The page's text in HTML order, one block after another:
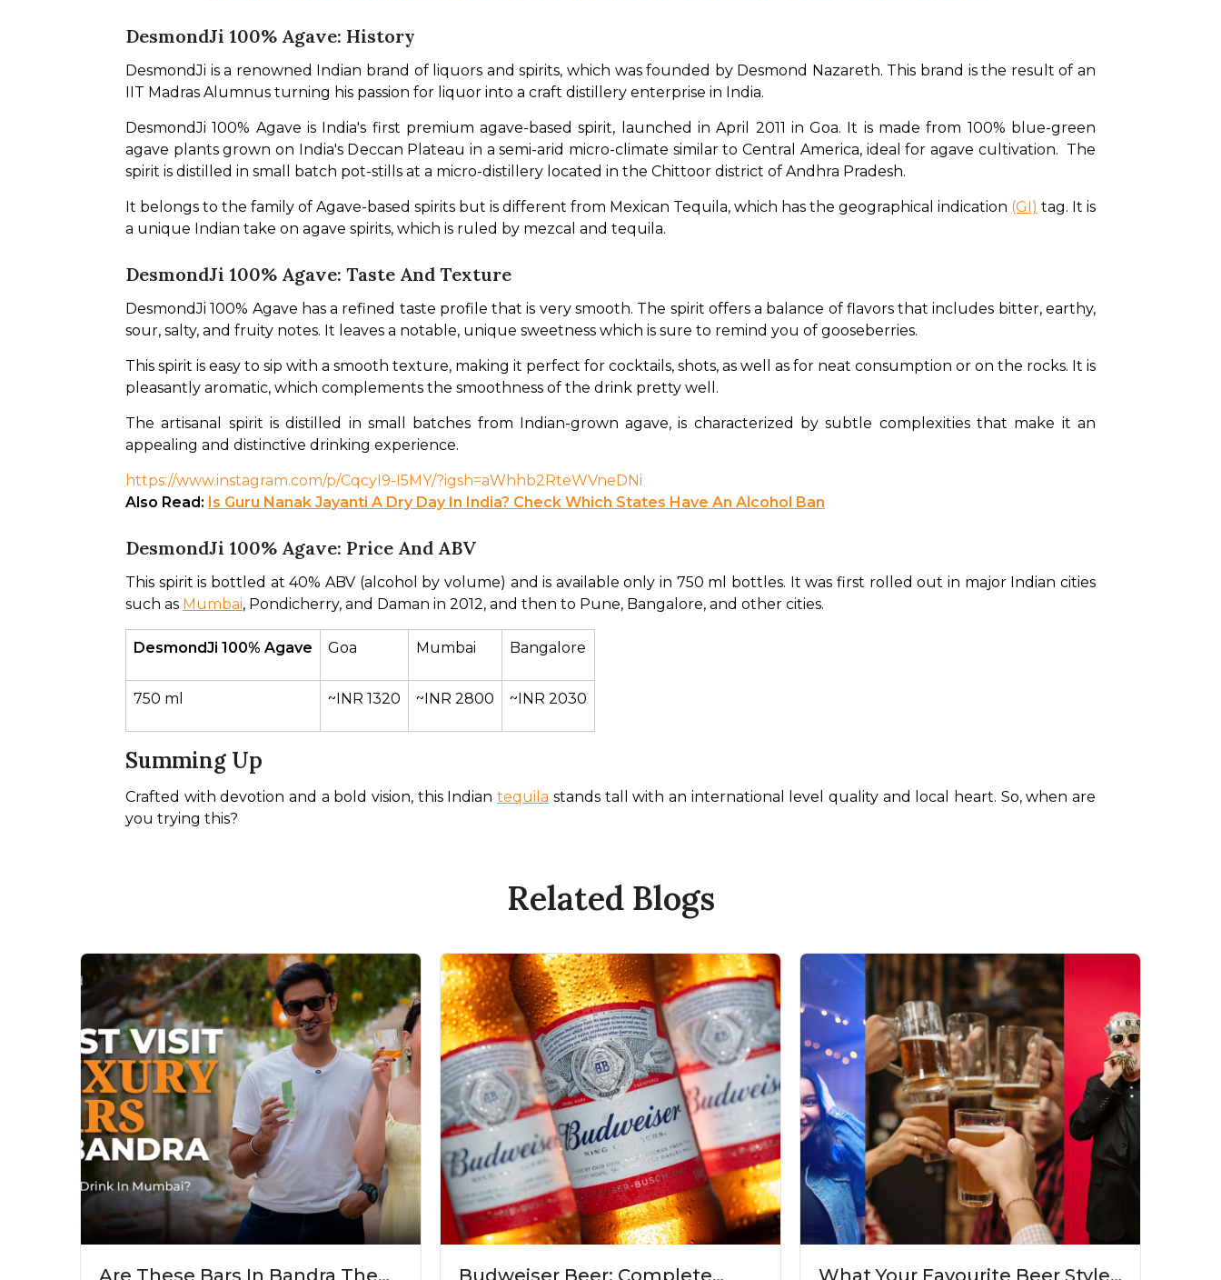
DesmondJi 100% Agave: History
DesmondJi is a renowned Indian brand of liquors and spirits, which was founded by Desmond Nazareth. This brand is the result of an
IIT Madras Alumnus turning his passion for liquor into a craft distillery enterprise in India.
DesmondJi 100% Agave is India's first premium agave-based spirit, launched in April 2011 in Goa. It is made from 100% blue-green
agave plants grown on India's Deccan Plateau in a semi-arid micro-climate similar to Central America, ideal for agave cultivation.  The
spirit is distilled in small batch pot-stills at a micro-distillery located in the Chittoor district of Andhra Pradesh.
It belongs to the family of Agave-based spirits but is different from Mexican Tequila, which has the geographical indication (GI) tag. It is
a unique Indian take on agave spirits, which is ruled by mezcal and tequila.
DesmondJi 100% Agave: Taste And Texture
DesmondJi 100% Agave has a refined taste profile that is very smooth. The spirit offers a balance of flavors that includes bitter, earthy,
sour, salty, and fruity notes. It leaves a notable, unique sweetness which is sure to remind you of gooseberries.
This spirit is easy to sip with a smooth texture, making it perfect for cocktails, shots, as well as for neat consumption or on the rocks. It is
pleasantly aromatic, which complements the smoothness of the drink pretty well.
The artisanal spirit is distilled in small batches from Indian-grown agave, is characterized by subtle complexities that make it an
appealing and distinctive drinking experience.
https://www.instagram.com/p/CqcyI9-I5MY/?igsh=aWhhb2RteWVneDNi
Also Read: Is Guru Nanak Jayanti A Dry Day In India? Check Which States Have An Alcohol Ban
DesmondJi 100% Agave: Price And ABV
This spirit is bottled at 40% ABV (alcohol by volume) and is available only in 750 ml bottles. It was first rolled out in major Indian cities
such as Mumbai, Pondicherry, and Daman in 2012, and then to Pune, Bangalore, and other cities.
DesmondJi 100% Agave Goa Mumbai Bangalore
750 ml ~INR 1320 ~INR 2800 ~INR 2030
Summing Up
Crafted with devotion and a bold vision, this Indian tequila stands tall with an international level quality and local heart. So, when are
you trying this?
Related Blogs
Are These Bars In Bandra The Budweiser Beer: Complete What Your Favourite Beer Style